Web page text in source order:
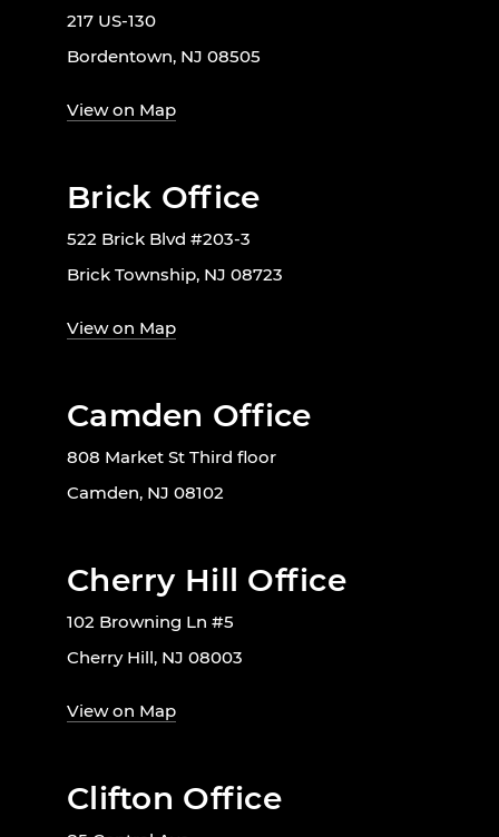
217 US-130
Bordentown, NJ 08505
View on Map
Brick Office
522 Brick Blvd #203-3
Brick Township, NJ 08723
View on Map
Camden Office
808 Market St Third floor
Camden, NJ 08102
Cherry Hill Office
102 Browning Ln #5
Cherry Hill, NJ 08003
View on Map
Clifton Office